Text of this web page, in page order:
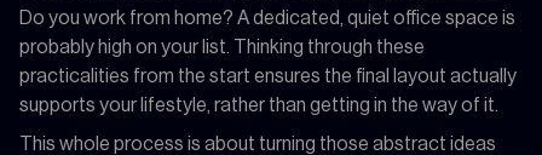
Do you work from home? A dedicated, quiet office space is
probably high on your list. Thinking through these
practicalities from the start ensures the final layout actually
supports your lifestyle, rather than getting in the way of it.
This whole process is about turning those abstract ideas